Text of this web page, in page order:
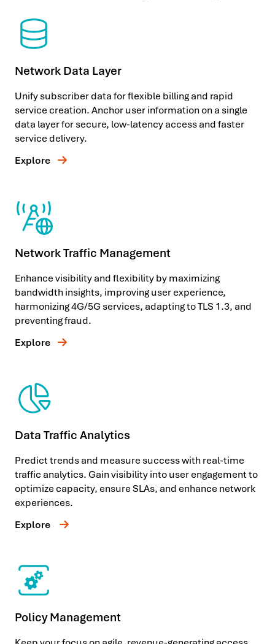
Network Data Layer
Unify subscriber data for flexible billing and rapid
service creation. Anchor user information on a single
data layer for secure, low-latency access and faster
service delivery.
Explore
Network Traffic Management
Enhance visibility and flexibility by maximizing
bandwidth insights, improving user experience,
harmonizing 4G/5G services, adapting to TLS 1.3, and
preventing fraud.
Explore
Data Traffic Analytics
Predict trends and measure success with real-time
traffic analytics. Gain visibility into user engagement to
optimize capacity, ensure SLAs, and enhance network
experiences.
Explore
Policy Management